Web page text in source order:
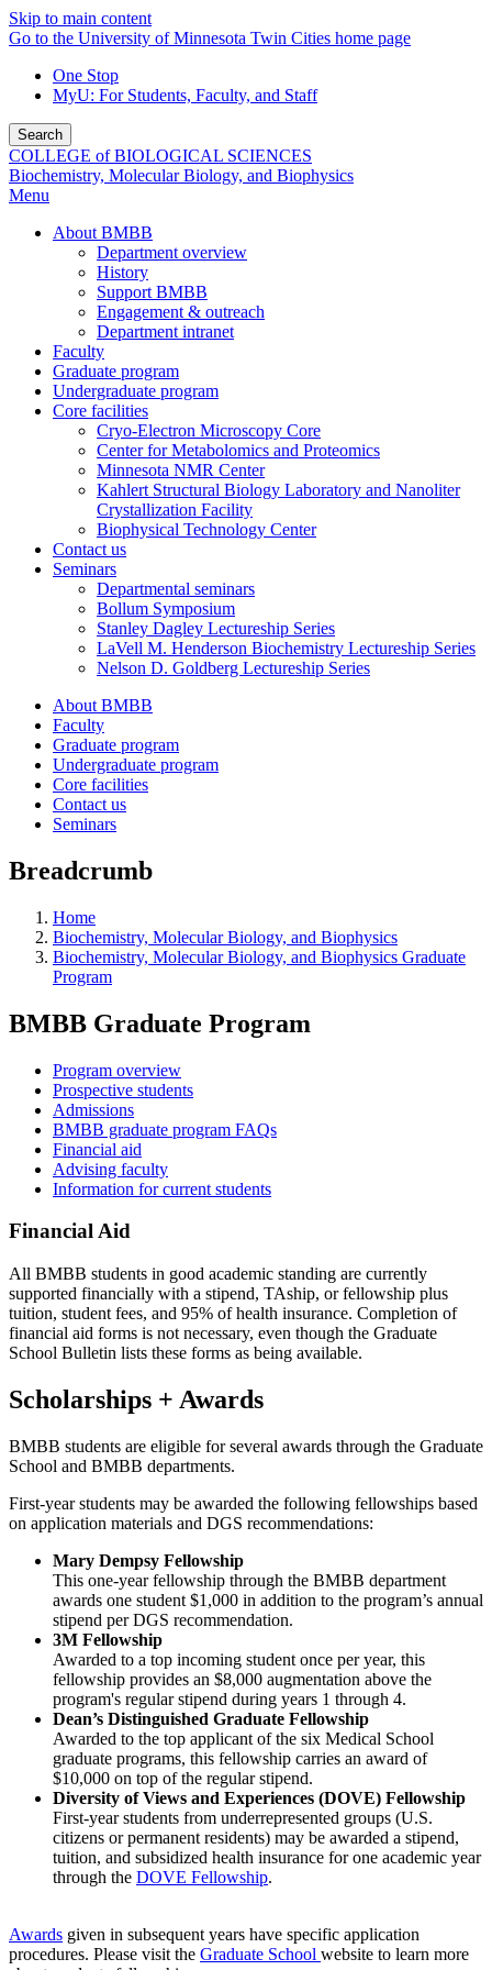
Skip to main content
Go to the University of Minnesota Twin Cities home page
One Stop
MyU: For Students, Faculty, and Staff
Search
COLLEGE of BIOLOGICAL SCIENCES
Biochemistry, Molecular Biology, and Biophysics
Menu
About BMBB
Department overview
History
Support BMBB
Engagement & outreach
Department intranet
Faculty
Graduate program
Undergraduate program
Core facilities
Cryo-Electron Microscopy Core
Center for Metabolomics and Proteomics
Minnesota NMR Center
Kahlert Structural Biology Laboratory and Nanoliter
Crystallization Facility
Biophysical Technology Center
Contact us
Seminars
Departmental seminars
Bollum Symposium
Stanley Dagley Lectureship Series
LaVell M. Henderson Biochemistry Lectureship Series
Nelson D. Goldberg Lectureship Series
About BMBB
Faculty
Graduate program
Undergraduate program
Core facilities
Contact us
Seminars
Breadcrumb
Home
Biochemistry, Molecular Biology, and Biophysics
Biochemistry, Molecular Biology, and Biophysics Graduate
Program
BMBB Graduate Program
Program overview
Prospective students
Admissions
BMBB graduate program FAQs
Financial aid
Advising faculty
Information for current students
Financial Aid
All BMBB students in good academic standing are currently
supported financially with a stipend, TAship, or fellowship plus
tuition, student fees, and 95% of health insurance. Completion of
financial aid forms is not necessary, even though the Graduate
School Bulletin lists these forms as being available.
Scholarships + Awards
BMBB students are eligible for several awards through the Graduate
School and BMBB departments.
First-year students may be awarded the following fellowships based
on application materials and DGS recommendations:
Mary Dempsy Fellowship
This one-year fellowship through the BMBB department
awards one student $1,000 in addition to the program’s annual
stipend per DGS recommendation.
3M Fellowship
Awarded to a top incoming student once per year, this
fellowship provides an $8,000 augmentation above the
program's regular stipend during years 1 through 4.
Dean’s Distinguished Graduate Fellowship
Awarded to the top applicant of the six Medical School
graduate programs, this fellowship carries an award of
$10,000 on top of the regular stipend.
Diversity of Views and Experiences (DOVE) Fellowship
First-year students from underrepresented groups (U.S.
citizens or permanent residents) may be awarded a stipend,
tuition, and subsidized health insurance for one academic year
through the DOVE Fellowship.
Awards given in subsequent years have specific application
procedures. Please visit the Graduate School website to learn more